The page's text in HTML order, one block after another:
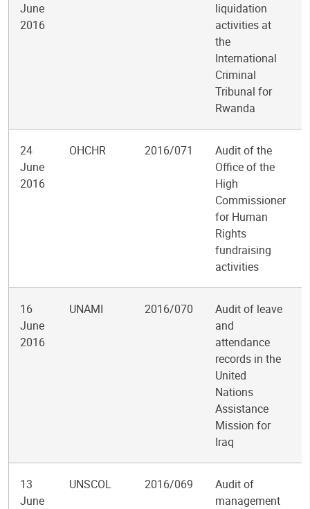
June
2016
liquidation
activities at
the
International
Criminal
Tribunal for
Rwanda
24
June
2016
OHCHR 2016/071
Audit of the
Office of the
High
Commissioner
for Human
Rights
fundraising
activities
16
June
2016
UNAMI 2016/070
Audit of leave
and
attendance
records in the
United
Nations
Assistance
Mission for
Iraq
13
June
UNSCOL 2016/069
Audit of
management